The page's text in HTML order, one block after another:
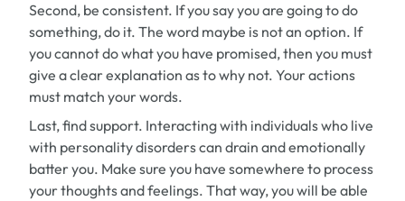
Second, be consistent. If you say you are going to do
something, do it. The word maybe is not an option. If
you cannot do what you have promised, then you must
give a clear explanation as to why not. Your actions
must match your words.
Last, find support. Interacting with individuals who live
with personality disorders can drain and emotionally
batter you. Make sure you have somewhere to process
your thoughts and feelings. That way, you will be able